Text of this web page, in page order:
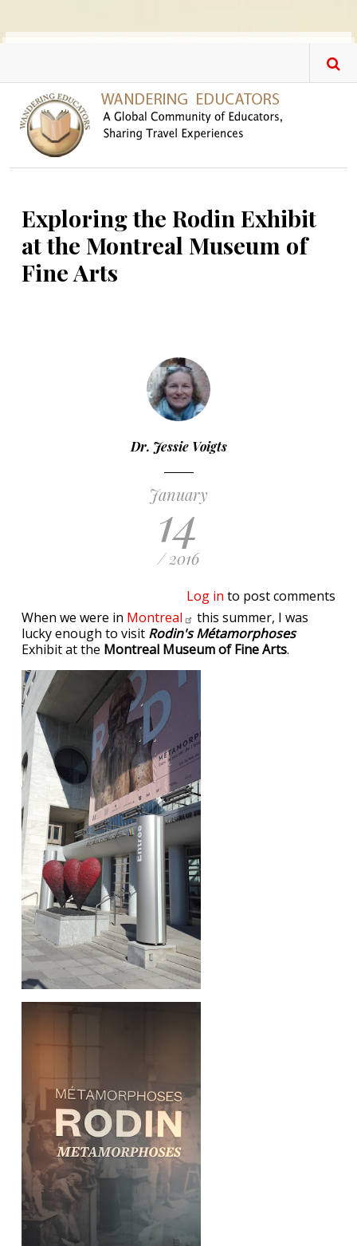
Exploring the Rodin Exhibit
at the Montreal Museum of
Fine Arts
Dr. Jessie Voigts
January
14
/ 2016
Log in to post comments
When we were in Montreal
this summer, I was
lucky enough to visit Rodin's Métamorphoses
Exhibit at the Montreal Museum of Fine Arts.